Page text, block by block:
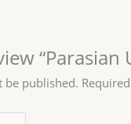
“Parasian
be published.